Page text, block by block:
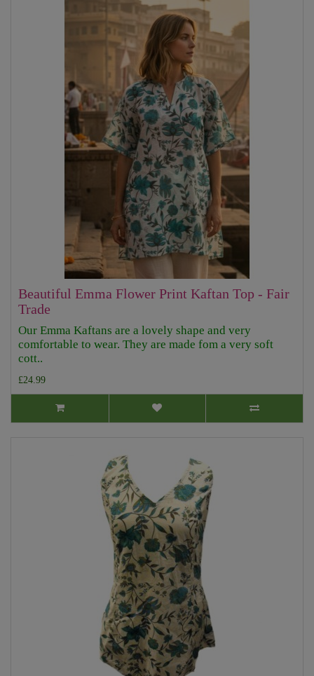
Beautiful Emma Flower Print Kaftan Top - Fair
Trade
Our Emma Kaftans are a lovely shape and very
comfortable to wear. They are made fom a very soft
cott..
£24.99